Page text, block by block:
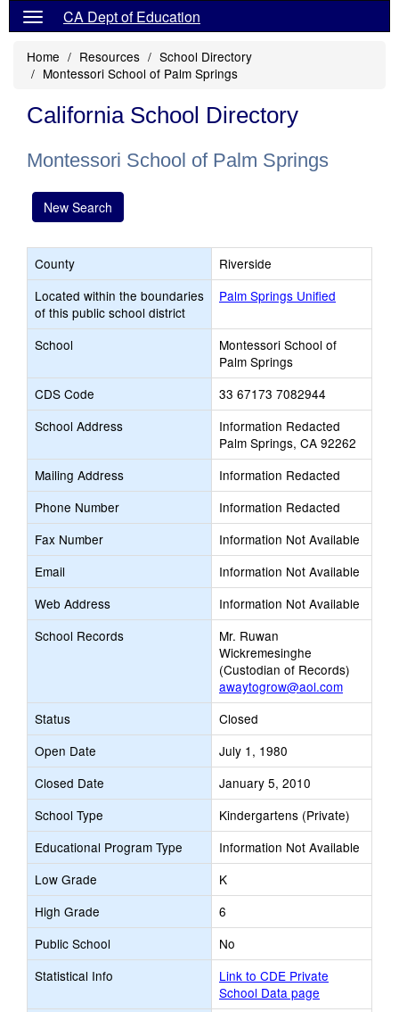
CA Dept of Education
Home Resources
School Directory
Montessori School of Palm Springs
California School Directory
Montessori School of Palm Springs
New Search
County
Riverside
Located within the boundaries
of this public school district
Palm Springs Unified
School
Montessori School of
Palm Springs
CDS Code
33 67173 7082944
School Address
Information Redacted
Palm Springs, CA 92262
Mailing Address
Information Redacted
Phone Number
Information Redacted
Fax Number
Information Not Available
Email
Information Not Available
Web Address
Information Not Available
School Records
Mr. Ruwan
Wickremesinghe
(Custodian of Records)
awaytogrow@aol.com
Status
Closed
Open Date
July 1, 1980
Closed Date
January 5, 2010
School Type
Kindergartens (Private)
Educational Program Type
Information Not Available
Low Grade
K
High Grade
6
Public School
No
Statistical Info
Link to CDE Private
School Data page